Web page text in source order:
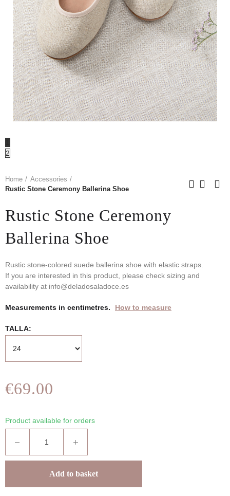
2
Home
Accessories
Rustic Stone Ceremony Ballerina Shoe
Rustic Stone Ceremony
Ballerina Shoe
Rustic stone-colored suede ballerina shoe with elastic straps.
If you are interested in this product, please check sizing and
availability at info@deladosaladoce.es
Measurements in centimetres. How to measure
TALLA
€69.00
Product available for orders
Add to basket